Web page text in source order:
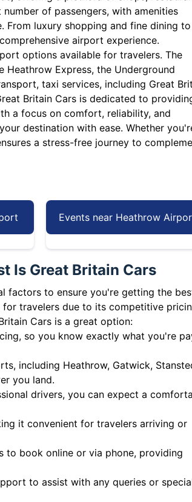
of passengers, with amenities
From luxury shopping and fine dining to
airport experience.
options available for travelers. The
Express, the Underground
taxi services, including Great
Britain Cars is dedicated to
a focus on comfort, reliability, and
destination with ease. Whether
a stress-free journey to
Events near Heathrow
Is Great Britain Cars
factors to ensure you're getting the
travelers due to its competitive
Cars is a great option:
so you know exactly what you're
including Heathrow, Gatwick,
you land.
drivers, you can expect a
it convenient for travelers arriving or
to book online or via phone, providing
to assist with any queries or